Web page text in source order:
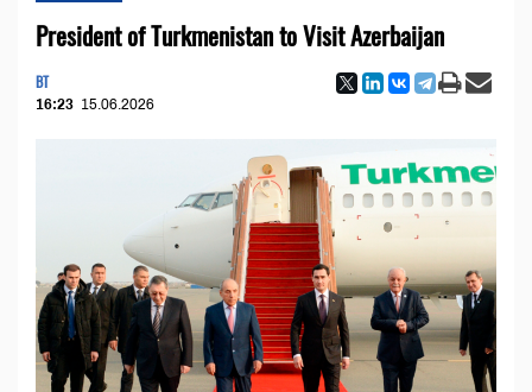
President of Turkmenistan to Visit Azerbaijan
BT
16:23 15.06.2026